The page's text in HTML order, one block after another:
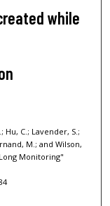
while
Hu, C.; Lavender, S.;
M.; and Wilson,
Monitoring"